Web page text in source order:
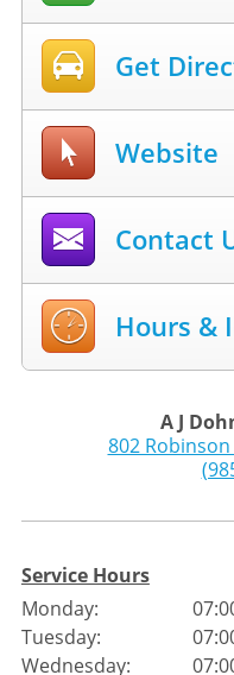
Get
Website
Contact
Hours &
A J
802
Service Hours
Monday:
Tuesday:
Wednesday: